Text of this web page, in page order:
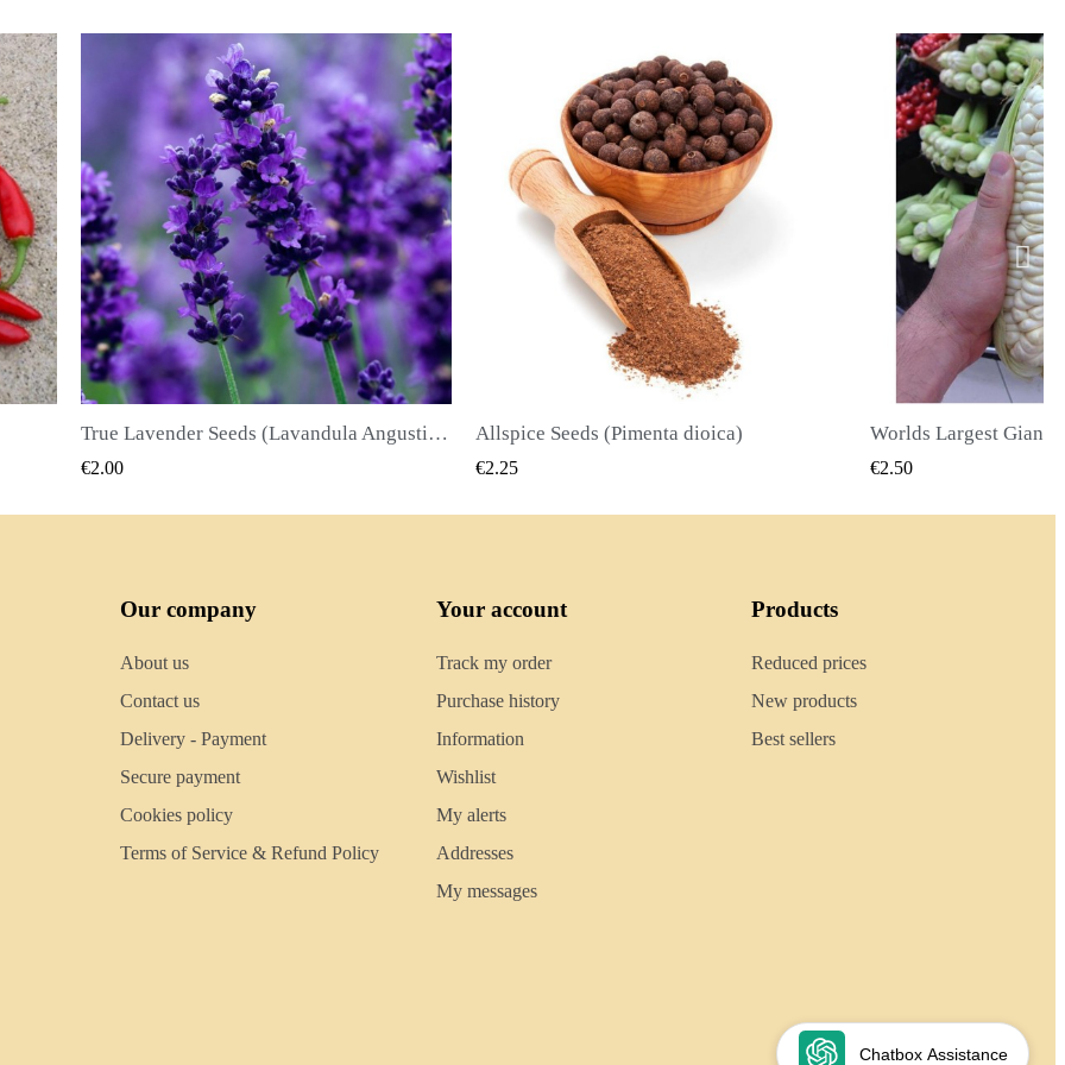
QUICK VIEW
Allspice Seeds (Pimenta dioica)
€2.25
QUICK VIEW
€2.50 €2.40
Chatbox Assistance
Our company
About us
Contact us
Delivery - Payment
Secure payment
Cookies policy
Terms of Service & Refund Policy
Your account
Track my order
Purchase history
Information
Wishlist
My alerts
Addresses
My messages
Products
Reduced prices
New products
Best sellers